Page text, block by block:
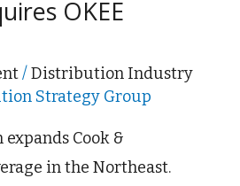
OKEE
/Distribution Industry
Strategy Group
Cook &
in the Northeast.